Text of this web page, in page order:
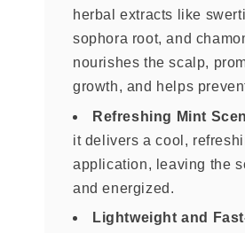
herbal extracts like
sophora root, and
nourishes the scalp,
growth, and helps
Refreshing Mint
it delivers a cool,
application, leaving the
and energized.
Lightweight and